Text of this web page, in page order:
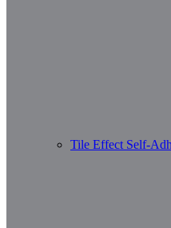
Tile Effect Self-